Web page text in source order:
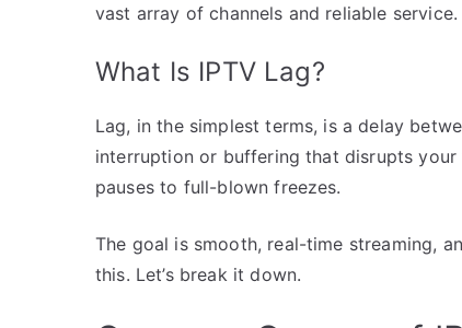
vast array of channels and reliable
What Is IPTV Lag?
Lag, in the simplest terms, is a delay
interruption or buffering that disrupts
pauses to full-blown freezes.
The goal is smooth, real-time streaming,
this. Let’s break it down.